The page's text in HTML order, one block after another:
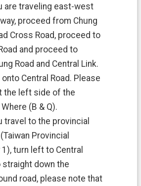
are traveling east-west
proceed from Chung
Cross Road, proceed to
and proceed to
Road and Central Link.
Central Road. Please
the left side of the
(B & Q).
travel to the provincial
Provincial
1), turn left to Central
straight down the
road, please note that